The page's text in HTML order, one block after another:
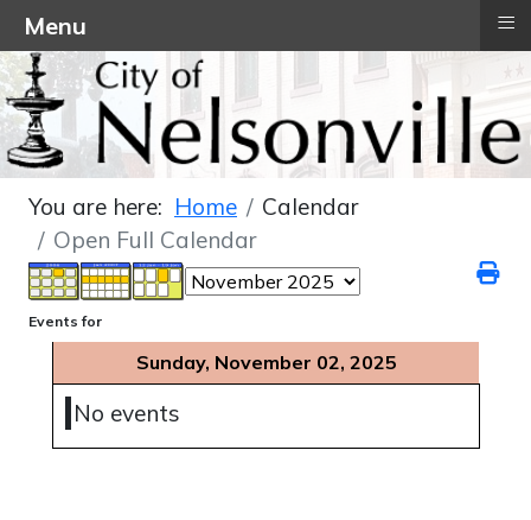
You are here: Home
Calendar
Open Full Calendar
Events for
Sunday, November 02, 2025
No events
Menu ≡